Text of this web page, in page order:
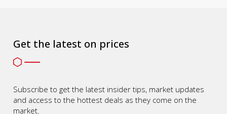
Get the latest on prices
Subscribe to get the latest insider tips, market updates
and access to the hottest deals as they come on the
market.